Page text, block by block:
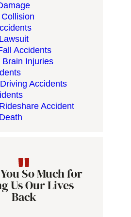
Accidents
Brain Injuries
Accidents
Accident
So Much for
Us Our Lives
Back